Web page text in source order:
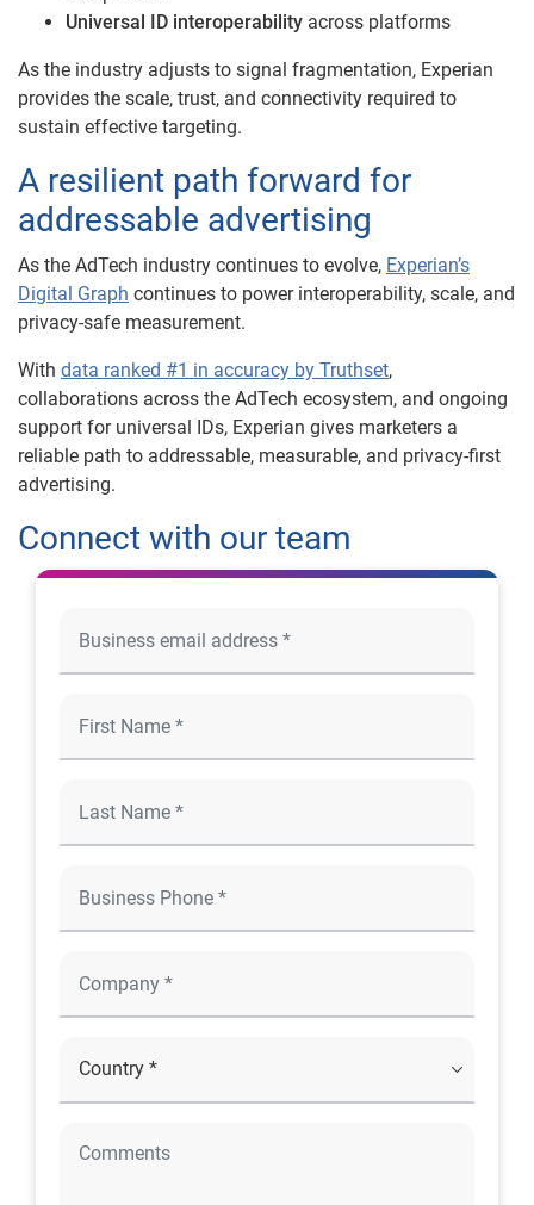
Universal ID interoperability across platforms
As the industry adjusts to signal fragmentation, Experian
provides the scale, trust, and connectivity required to
sustain effective targeting.
A resilient path forward for
addressable advertising
As the AdTech industry continues to evolve, Experian’s
Digital Graph continues to power interoperability, scale, and
privacy-safe measurement.
With data ranked #1 in accuracy by Truthset,
collaborations across the AdTech ecosystem, and ongoing
support for universal IDs, Experian gives marketers a
reliable path to addressable, measurable, and privacy-first
advertising.
Connect with our team